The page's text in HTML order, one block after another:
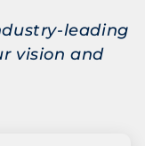
leading
vision and